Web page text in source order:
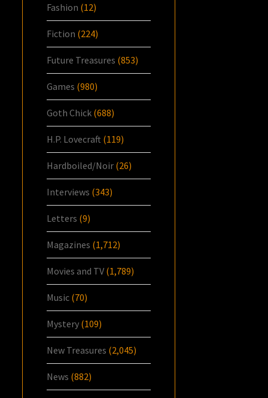
Fashion (12)
Fiction (224)
Future Treasures (853)
Games (980)
Goth Chick (688)
H.P. Lovecraft (119)
Hardboiled/Noir (26)
Interviews (343)
Letters (9)
Magazines (1,712)
Movies and TV (1,789)
Music (70)
Mystery (109)
New Treasures (2,045)
News (882)